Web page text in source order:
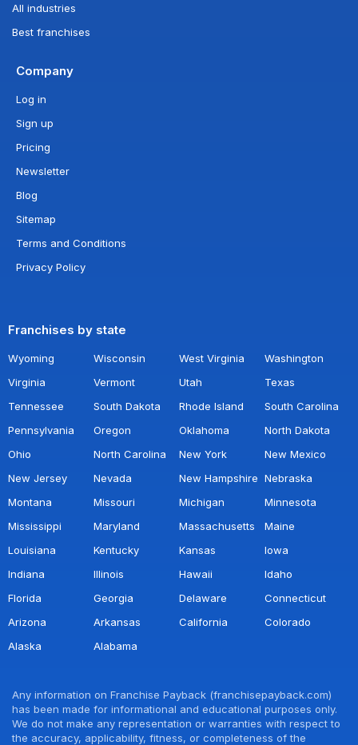
All industries
Best franchises
Company
Log in
Sign up
Pricing
Newsletter
Blog
Sitemap
Terms and Conditions
Privacy Policy
Franchises by state
Wyoming Wisconsin West Virginia
Washington
Virginia
Vermont Utah
Texas
Tennessee
South Dakota Rhode Island
South Carolina
Pennsylvania
Oregon Oklahoma
North Dakota
Ohio
North Carolina New York
New Mexico
New Jersey
Nevada New Hampshire Nebraska
Montana
Missouri Michigan
Minnesota
Mississippi
Maryland Massachusetts
Maine
Louisiana
Kentucky Kansas
Iowa
Indiana
Illinois Hawaii
Idaho
Florida
Georgia Delaware
Connecticut
Arizona
Arkansas California
Colorado
Alaska
Alabama
Any information on Franchise Payback (franchisepayback.com)
has been made for informational and educational purposes only.
We do not make any representation or warranties with respect to
the accuracy, applicability, fitness, or completeness of the